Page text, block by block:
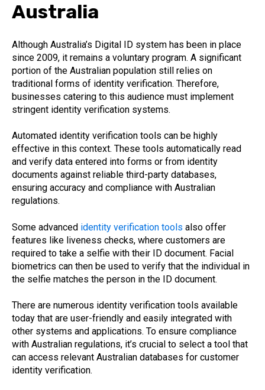
Australia
Although Australia’s Digital ID system has been in place
since 2009, it remains a voluntary program. A significant
portion of the Australian population still relies on
traditional forms of identity verification. Therefore,
businesses catering to this audience must implement
stringent identity verification systems.
Automated identity verification tools can be highly
effective in this context. These tools automatically read
and verify data entered into forms or from identity
documents against reliable third-party databases,
ensuring accuracy and compliance with Australian
regulations.
Some advanced identity verification tools also offer
features like liveness checks, where customers are
required to take a selfie with their ID document. Facial
biometrics can then be used to verify that the individual in
the selfie matches the person in the ID document.
There are numerous identity verification tools available
today that are user-friendly and easily integrated with
other systems and applications. To ensure compliance
with Australian regulations, it’s crucial to select a tool that
can access relevant Australian databases for customer
identity verification.